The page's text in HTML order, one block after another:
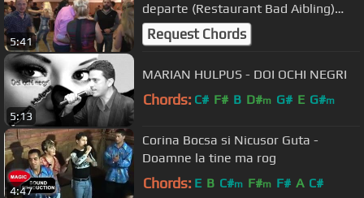
5:41
departe (Restaurant Bad Aibling)
29.10.2016
Request Chords
5:13
MARIAN HULPUS - DOI OCHI NEGRI
Chords: C# F# B D#m G# E G#m
4:47
Corina Bocsa si Nicusor Guta -
Doamne la tine ma rog
Chords: E B C#m F#m F# A C#